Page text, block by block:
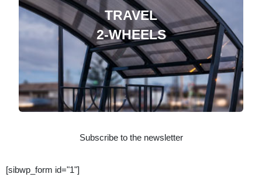
TRAVEL
2-WHEELS
Subscribe to the newsletter
[sibwp_form id="1"]